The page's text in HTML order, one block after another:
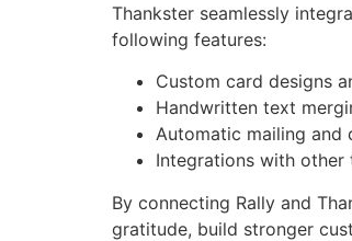
Thankster seamlessly
following features:
Custom card designs
Handwritten text
Automatic mailing and
Integrations with other
By connecting Rally and
gratitude, build stronger